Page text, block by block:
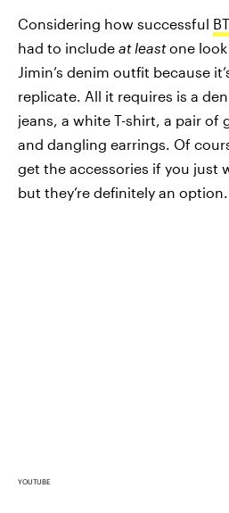
Considering how successful
had to include at leastone look
Jimin’s denim outfit because
replicate. All it requires is a
jeans, a white T-shirt, a pair of
and dangling earrings. Of
get the accessories if you just
but they’re definitely an option.
YOUTUBE